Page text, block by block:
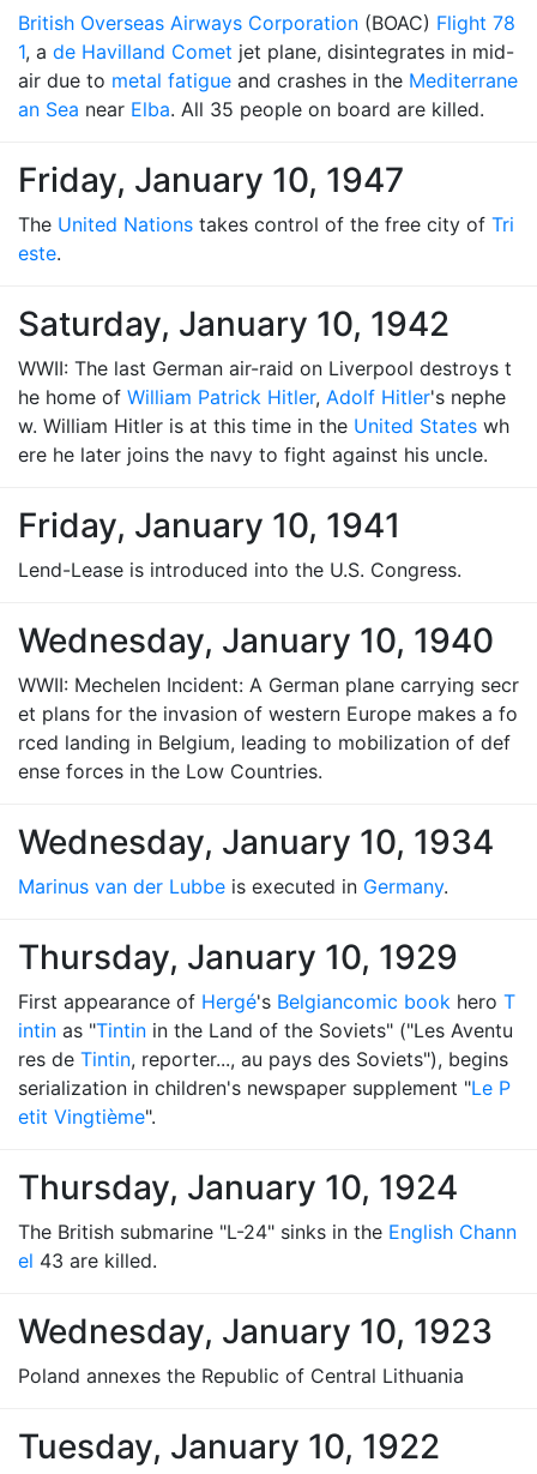
British Overseas Airways Corporation (BOAC) Flight 78
1, a de Havilland Comet jet plane, disintegrates in mid-
air due to metal fatigue and crashes in the Mediterrane
an Sea near Elba. All 35 people on board are killed.
Friday, January 10, 1947
The United Nations takes control of the free city of Tri
este.
Saturday, January 10, 1942
WWII: The last German air-raid on Liverpool destroys t
he home of William Patrick Hitler, Adolf Hitler's nephe
w. William Hitler is at this time in the United States wh
ere he later joins the navy to fight against his uncle.
Friday, January 10, 1941
Lend-Lease is introduced into the U.S. Congress.
Wednesday, January 10, 1940
WWII: Mechelen Incident: A German plane carrying secr
et plans for the invasion of western Europe makes a fo
rced landing in Belgium, leading to mobilization of def
ense forces in the Low Countries.
Wednesday, January 10, 1934
Marinus van der Lubbe is executed in Germany.
Thursday, January 10, 1929
First appearance of Hergé's Belgiancomic book hero T
intin as "Tintin in the Land of the Soviets" ("Les Aventu
res de Tintin, reporter..., au pays des Soviets"), begins
serialization in children's newspaper supplement "Le P
etit Vingtième".
Thursday, January 10, 1924
The British submarine "L-24" sinks in the English Chann
el 43 are killed.
Wednesday, January 10, 1923
Poland annexes the Republic of Central Lithuania
Tuesday, January 10, 1922